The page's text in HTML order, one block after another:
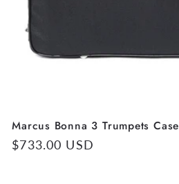
Marcus Bonna 3 Trumpets Case
Regular
$733.00 USD